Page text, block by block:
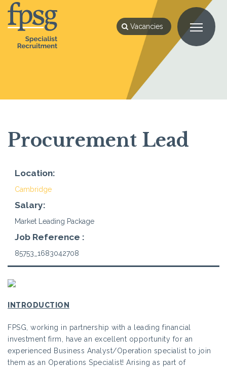
Vacancies
Procurement Lead
Location:
Cambridge
Salary:
Market Leading Package
Job Reference :
85753_1683042708
INTRODUCTION
FPSG, working in partnership with a leading financial
investment firm, have an excellent opportunity for an
experienced Business Analyst/Operation specialist to join
them as an Operations Specialist! Arising as part of